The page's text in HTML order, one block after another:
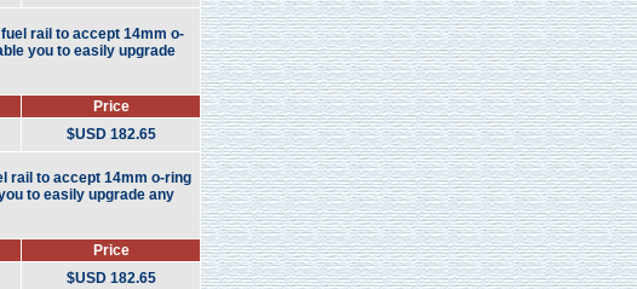
rail to accept 14mm o-
you to easily upgrade
Price
$USD 182.65
rail to accept 14mm o-ring
to easily upgrade any
Price
$USD 182.65